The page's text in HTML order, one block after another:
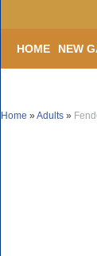
HOME NEW
Home »Adults »